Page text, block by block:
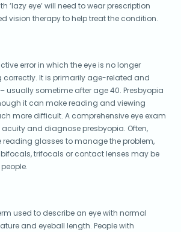
‘lazy eye’ will need to wear prescription
vision therapy to help treat the condition.
error in which the eye is no longer
It is primarily age-related and
usually sometime after age 40. Presbyopia
it can make reading and viewing
more difficult. A comprehensive eye exam
and diagnose presbyopia. Often,
reading glasses to manage the problem,
trifocals or contact lenses may be
used to describe an eye with normal
and eyeball length. People with